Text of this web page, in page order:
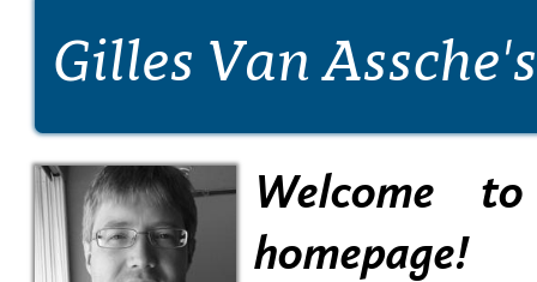
Gilles Van
Welcome
homepage!